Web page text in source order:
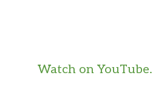
Watch on YouTube.